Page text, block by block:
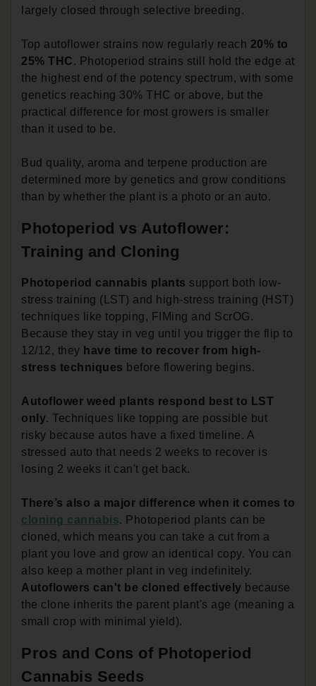
largely closed through selective breeding.
Top autoflower strains now regularly reach 20% to
25% THC. Photoperiod strains still hold the edge at
the highest end of the potency spectrum, with some
genetics reaching 30% THC or above, but the
practical difference for most growers is smaller
than it used to be.
Bud quality, aroma and terpene production are
determined more by genetics and grow conditions
than by whether the plant is a photo or an auto.
Photoperiod vs Autoflower:
Training and Cloning
Photoperiod cannabis plants support both low-
stress training (LST) and high-stress training (HST)
techniques like topping, FIMing and ScrOG.
Because they stay in veg until you trigger the flip to
12/12, they have time to recover from high-
stress techniques before flowering begins.
Autoflower weed plants respond best to LST
only. Techniques like topping are possible but
risky because autos have a fixed timeline. A
stressed auto that needs 2 weeks to recover is
losing 2 weeks it can't get back.
There’s also a major difference when it comes to
cloning cannabis. Photoperiod plants can be
cloned, which means you can take a cut from a
plant you love and grow an identical copy. You can
also keep a mother plant in veg indefinitely.
Autoflowers can't be cloned effectively because
the clone inherits the parent plant's age (meaning a
small crop with minimal yield).
Pros and Cons of Photoperiod
Cannabis Seeds